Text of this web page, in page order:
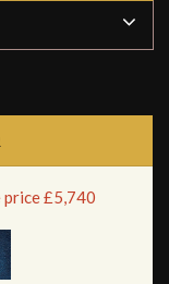
price £5,740